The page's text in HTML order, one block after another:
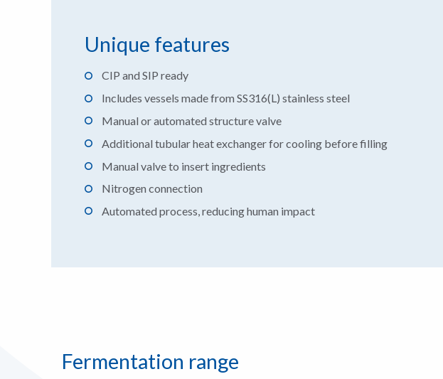
Unique features
CIP and SIP ready
Includes vessels made from SS316(L) stainless steel
Manual or automated structure valve
Additional tubular heat exchanger for cooling before filling
Manual valve to insert ingredients
Nitrogen connection
Automated process, reducing human impact
Fermentation range